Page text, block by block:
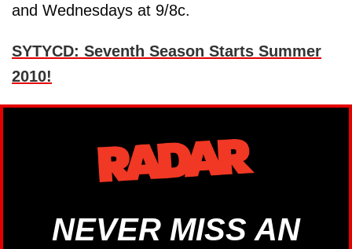
and Wednesdays at 9/8c.
SYTYCD: Seventh Season Starts Summer
2010!
NEVER MISS AN